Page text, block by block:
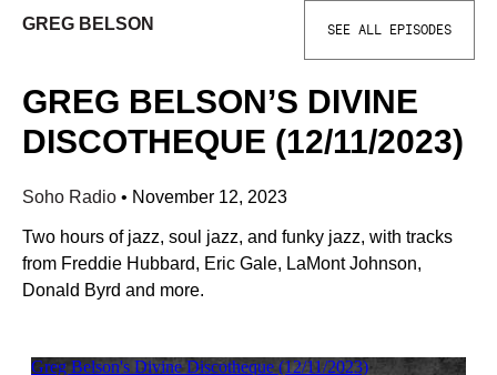
GREG BELSON SEE ALL EPISODES
GREG BELSON’S DIVINE
DISCOTHEQUE (12/11/2023)
Soho Radio • November 12, 2023
Two hours of jazz, soul jazz, and funky jazz, with tracks
from Freddie Hubbard, Eric Gale, LaMont Johnson,
Donald Byrd and more.